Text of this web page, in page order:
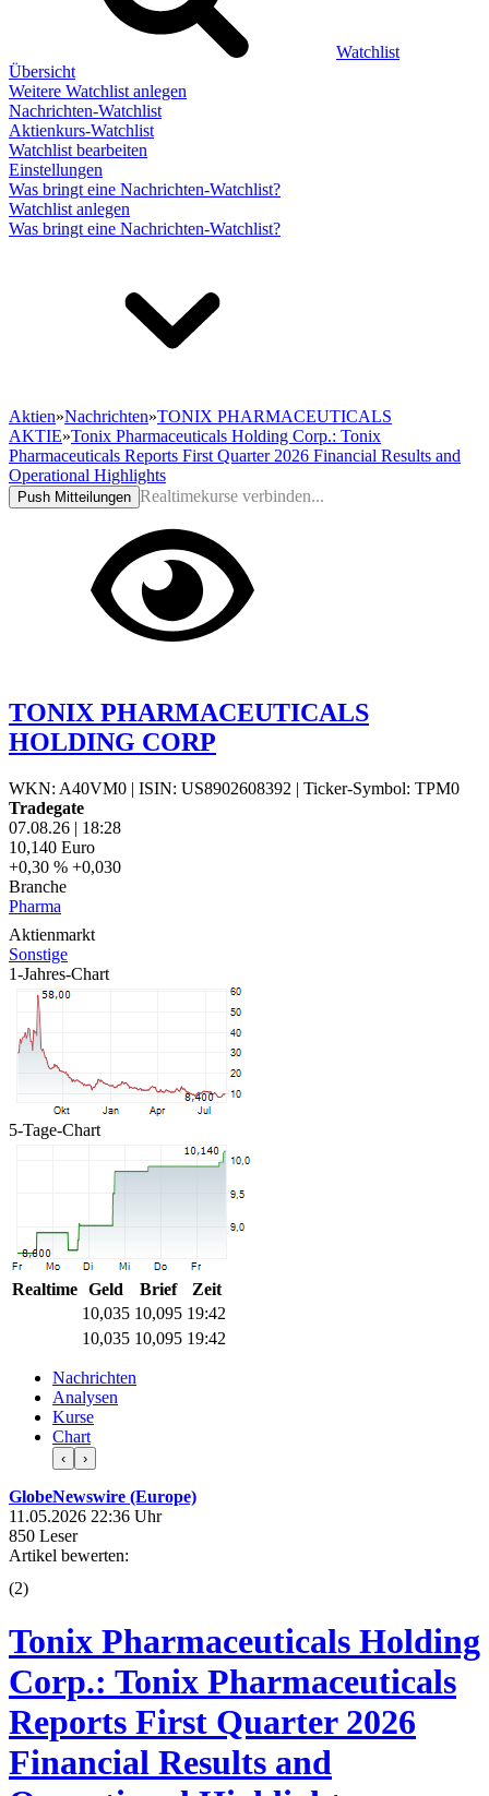
Watchlist
Übersicht
Weitere Watchlist anlegen
Nachrichten-Watchlist
Aktienkurs-Watchlist
Watchlist bearbeiten
Einstellungen
Was bringt eine Nachrichten-Watchlist?
Watchlist anlegen
Was bringt eine Nachrichten-Watchlist?
Aktien»Nachrichten»TONIX PHARMACEUTICALS
AKTIE»Tonix Pharmaceuticals Holding Corp.: Tonix
Pharmaceuticals Reports First Quarter 2026 Financial Results and
Operational Highlights
Push Mitteilungen Realtimekurse verbinden...
TONIX PHARMACEUTICALS
HOLDING CORP
WKN: A40VM0 | ISIN: US8902608392 | Ticker-Symbol: TPM0
Tradegate
07.08.26 | 18:28
10,140 Euro
+0,30 % +0,030
Branche
Pharma
Aktienmarkt
Sonstige
1-Jahres-Chart
5-Tage-Chart
Realtime Geld Brief
Zeit
10,035 10,095 19:42
10,035 10,095 19:42
Nachrichten
Analysen
Kurse
Chart
‹ ›
GlobeNewswire (Europe)
11.05.2026 22:36 Uhr
850 Leser
Artikel bewerten:
(2)
Tonix Pharmaceuticals Holding
Corp.: Tonix Pharmaceuticals
Reports First Quarter 2026
Financial Results and